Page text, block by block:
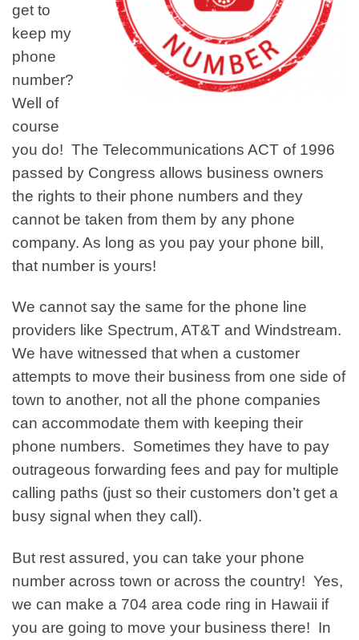
get to
keep my
phone
number?
Well of
course
you do! The Telecommunications ACT of 1996
passed by Congress allows business owners
the rights to their phone numbers and they
cannot be taken from them by any phone
company. As long as you pay your phone bill,
that number is yours!
We cannot say the same for the phone line
providers like Spectrum, AT&T and Windstream.
We have witnessed that when a customer
attempts to move their business from one side of
town to another, not all the phone companies
can accommodate them with keeping their
phone numbers. Sometimes they have to pay
outrageous forwarding fees and pay for multiple
calling paths (just so their customers don’t get a
busy signal when they call).
But rest assured, you can take your phone
number across town or across the country! Yes,
we can make a 704 area code ring in Hawaii if
you are going to move your business there! In